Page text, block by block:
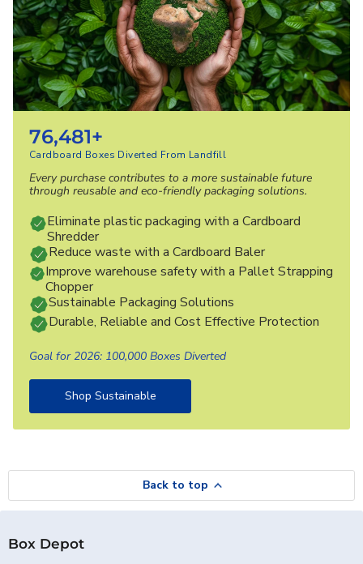
76,481+
Cardboard Boxes Diverted From Landfill
Every purchase contributes to a more sustainable future
through reusable and eco-friendly packaging solutions.
Eliminate plastic packaging with a Cardboard
Shredder
Reduce waste with a Cardboard Baler
Improve warehouse safety with a Pallet Strapping
Chopper
Sustainable Packaging Solutions
Durable, Reliable and Cost Effective Protection
Goal for 2026: 100,000 Boxes Diverted
Shop Sustainable
Back to top
Box Depot